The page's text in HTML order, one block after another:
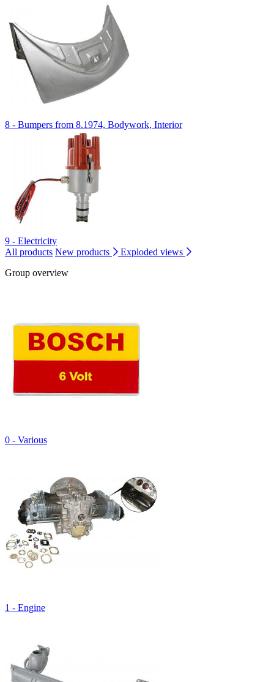
8 - Bumpers from 8.1974, Bodywork, Interior
9 - Electricity
All products New products
Exploded views
Group overview
0 - Various
1 - Engine